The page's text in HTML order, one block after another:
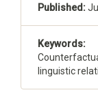
Published:
Keywords:
linguistic